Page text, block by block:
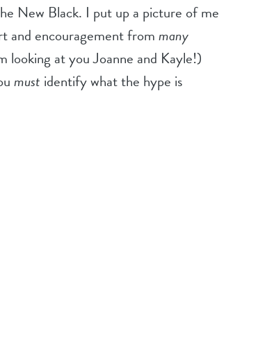
New Black. I put up a picture of me
and encouragement frommany
looking at you Joanne and Kayle!)
must identify what the hype is